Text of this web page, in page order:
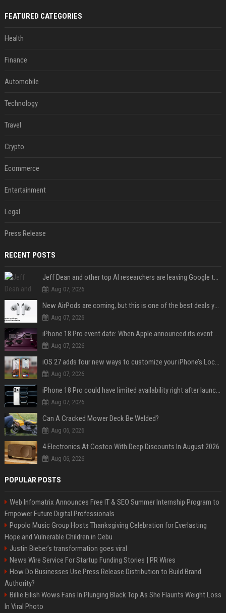
FEATURED CATEGORIES
Health
Finance
Automobile
Technology
Travel
Crypto
Ecommerce
Entertainment
Legal
Press Release
RECENT POSTS
Jeff Dean and other top AI researchers are leaving Google to launch their own startup
Aug 07, 2026
New AirPods are coming, but this is one of the best deals yet on AirPods Pro 3
Aug 07, 2026
iPhone 18 Pro event date: When Apple announced its event over the last six years
Aug 07, 2026
iOS 27 adds four new ways to customize your iPhone’s Lock Screen
Aug 07, 2026
iPhone 18 Pro could have limited availability right after launch: report
Aug 07, 2026
Can A Cracked Mower Deck Be Welded?
Aug 06, 2026
4 Electronics At Costco With Deep Discounts In August 2026
Aug 06, 2026
POPULAR POSTS
Web Infomatrix Announces Free IT & SEO Summer Internship Program to
Empower Future Digital Professionals
Popolo Music Group Hosts Thanksgiving Celebration for Everlasting
Hope and Vulnerable Children in Cebu
Justin Bieber’s transformation goes viral
News Wire Service For Startup Funding Stories | PR Wires
How Do Businesses Use Press Release Distribution to Build Brand
Authority?
Billie Eilish Wows Fans In Plunging Black Top As She Flaunts Weight Loss
In Viral Photo